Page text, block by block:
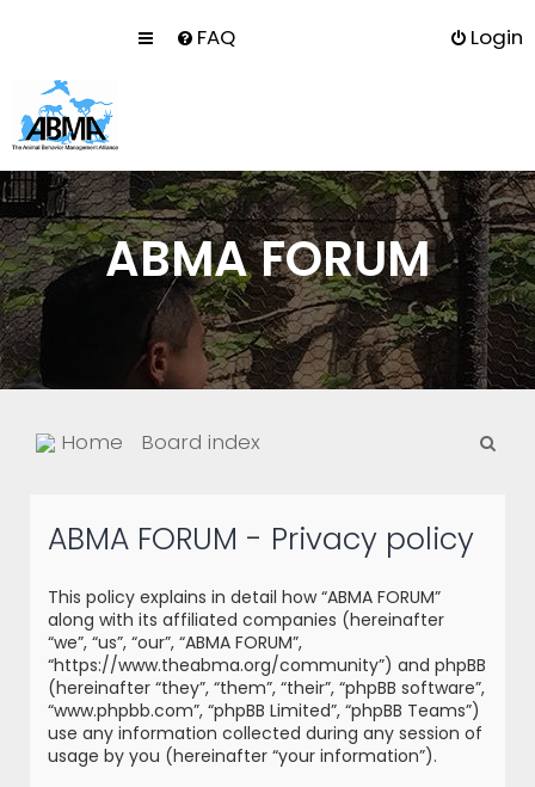
FAQ Login
ABMA FORUM
Home Board index
ABMA FORUM - Privacy policy
This policy explains in detail how “ABMA FORUM”
along with its affiliated companies (hereinafter
“we”, “us”, “our”, “ABMA FORUM”,
“https://www.theabma.org/community”) and phpBB
(hereinafter “they”, “them”, “their”, “phpBB software”,
“www.phpbb.com”, “phpBB Limited”, “phpBB Teams”)
use any information collected during any session of
usage by you (hereinafter “your information”).